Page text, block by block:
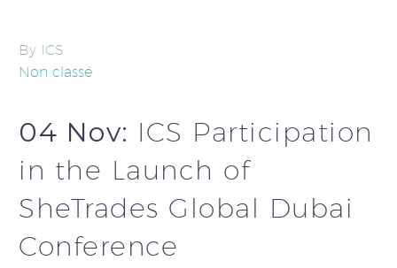
By ICS
Non classé
04 Nov: ICS Participation
in the Launch of
SheTrades Global Dubai
Conference